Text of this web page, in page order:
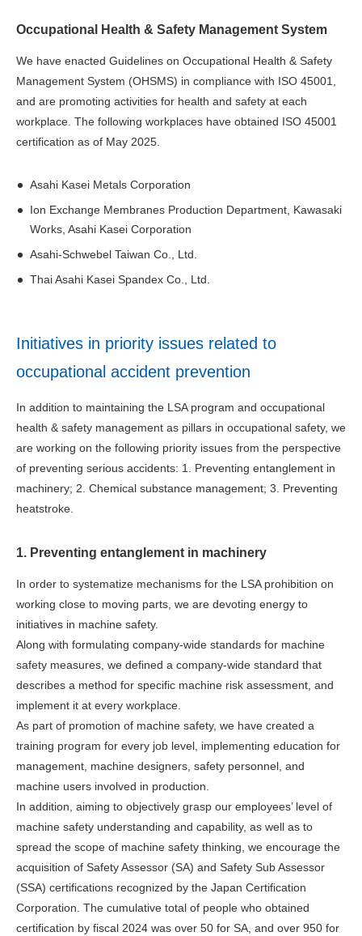
Occupational Health & Safety Management System
We have enacted Guidelines on Occupational Health & Safety
Management System (OHSMS) in compliance with ISO 45001,
and are promoting activities for health and safety at each
workplace. The following workplaces have obtained ISO 45001
certification as of May 2025.
Asahi Kasei Metals Corporation
Ion Exchange Membranes Production Department, Kawasaki
Works, Asahi Kasei Corporation
Asahi-Schwebel Taiwan Co., Ltd.
Thai Asahi Kasei Spandex Co., Ltd.
Initiatives in priority issues related to
occupational accident prevention
In addition to maintaining the LSA program and occupational
health & safety management as pillars in occupational safety, we
are working on the following priority issues from the perspective
of preventing serious accidents: 1. Preventing entanglement in
machinery; 2. Chemical substance management; 3. Preventing
heatstroke.
1. Preventing entanglement in machinery
In order to systematize mechanisms for the LSA prohibition on
working close to moving parts, we are devoting energy to
initiatives in machine safety.
Along with formulating company-wide standards for machine
safety measures, we defined a company-wide standard that
describes a method for specific machine risk assessment, and
implement it at every workplace.
As part of promotion of machine safety, we have created a
training program for every job level, implementing education for
management, machine designers, safety personnel, and
machine users involved in production.
In addition, aiming to objectively grasp our employees’ level of
machine safety understanding and capability, as well as to
spread the scope of machine safety thinking, we encourage the
acquisition of Safety Assessor (SA) and Safety Sub Assessor
(SSA) certifications recognized by the Japan Certification
Corporation. The cumulative total of people who obtained
certification by fiscal 2024 was over 50 for SA, and over 950 for